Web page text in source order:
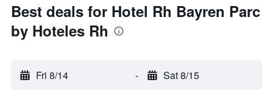
Best deals for Hotel Rh Bayren Parc
by Hoteles Rh
Fri 8/14 - Sat 8/15